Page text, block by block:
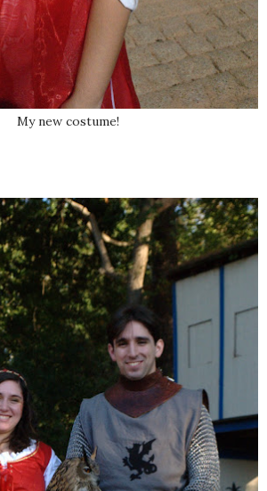
My new costume!